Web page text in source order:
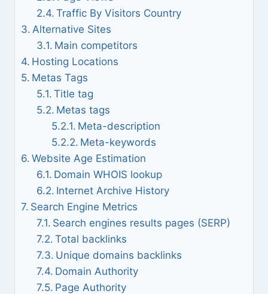
Traffic By Visitors Country
Alternative Sites
Main competitors
Hosting Locations
Metas Tags
Title tag
Metas tags
Meta-description
Meta-keywords
Website Age Estimation
Domain WHOIS lookup
Internet Archive History
Search Engine Metrics
Search engines results pages (SERP)
Total backlinks
Unique domains backlinks
Domain Authority
Page Authority